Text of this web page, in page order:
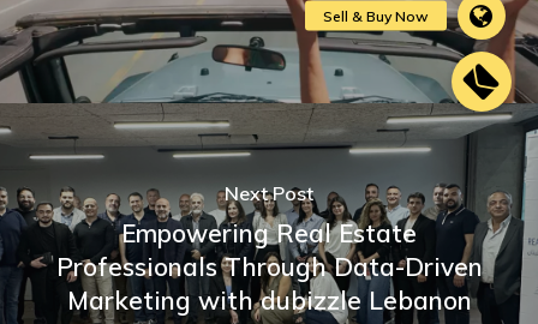
Next Post
Empowering Real Estate
Professionals Through Data-Driven
Marketing with dubizzle Lebanon